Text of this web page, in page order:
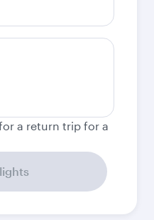
a return trip for a